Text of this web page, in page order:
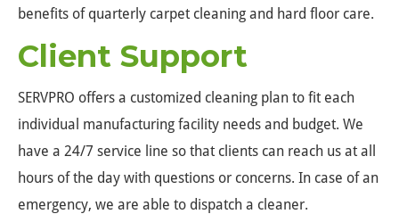
benefits of quarterly carpet cleaning and hard floor care.
Client Support
SERVPRO offers a customized cleaning plan to fit each
individual manufacturing facility needs and budget. We
have a 24/7 service line so that clients can reach us at all
hours of the day with questions or concerns. In case of an
emergency, we are able to dispatch a cleaner.